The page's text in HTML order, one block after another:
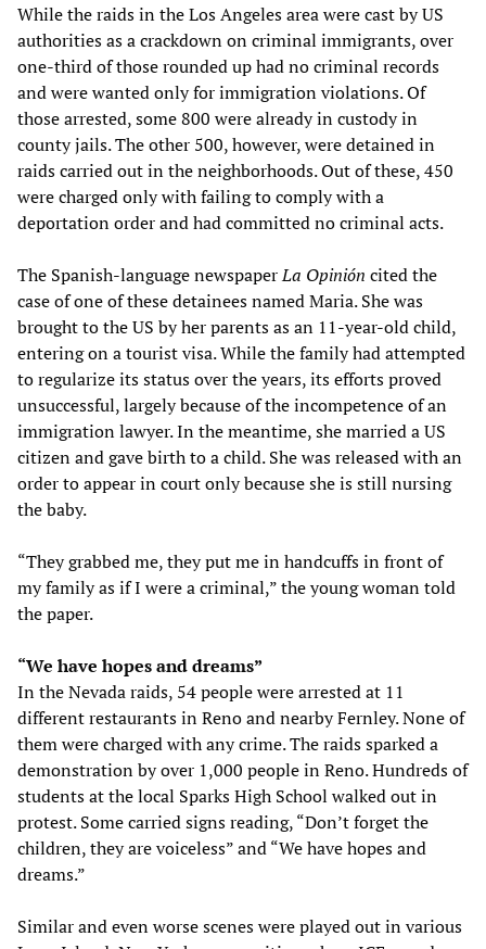
While the raids in the Los Angeles area were cast by US
authorities as a crackdown on criminal immigrants, over
one-third of those rounded up had no criminal records
and were wanted only for immigration violations. Of
those arrested, some 800 were already in custody in
county jails. The other 500, however, were detained in
raids carried out in the neighborhoods. Out of these, 450
were charged only with failing to comply with a
deportation order and had committed no criminal acts.
The Spanish-language newspaperLa Opinión cited the
case of one of these detainees named Maria. She was
brought to the US by her parents as an 11-year-old child,
entering on a tourist visa. While the family had attempted
to regularize its status over the years, its efforts proved
unsuccessful, largely because of the incompetence of an
immigration lawyer. In the meantime, she married a US
citizen and gave birth to a child. She was released with an
order to appear in court only because she is still nursing
the baby.
“They grabbed me, they put me in handcuffs in front of
my family as if I were a criminal,” the young woman told
the paper.
“We have hopes and dreams”
In the Nevada raids, 54 people were arrested at 11
different restaurants in Reno and nearby Fernley. None of
them were charged with any crime. The raids sparked a
demonstration by over 1,000 people in Reno. Hundreds of
students at the local Sparks High School walked out in
protest. Some carried signs reading, “Don’t forget the
children, they are voiceless” and “We have hopes and
dreams.”
Similar and even worse scenes were played out in various